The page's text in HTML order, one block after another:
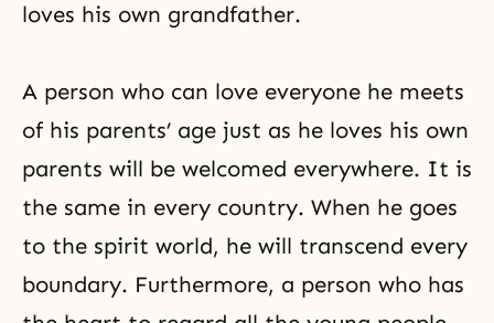
loves his own grandfather.
A person who can love everyone he meets
of his parents’ age just as he loves his own
parents will be welcomed everywhere. It is
the same in every country. When he goes
to the spirit world, he will transcend every
boundary. Furthermore, a person who has